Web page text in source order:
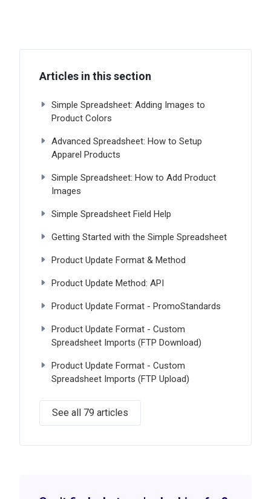
Articles in this section
Simple Spreadsheet: Adding Images to
Product Colors
Advanced Spreadsheet: How to Setup
Apparel Products
Simple Spreadsheet: How to Add Product
Images
Simple Spreadsheet Field Help
Getting Started with the Simple Spreadsheet
Product Update Format & Method
Product Update Method: API
Product Update Format - PromoStandards
Product Update Format - Custom
Spreadsheet Imports (FTP Download)
Product Update Format - Custom
Spreadsheet Imports (FTP Upload)
See all 79 articles